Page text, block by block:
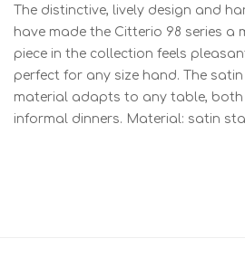
The distinctive, lively design and
have made the Citterio 98 series a
piece in the collection feels
perfect for any size hand. The
material adapts to any table,
informal dinners. Material: satin